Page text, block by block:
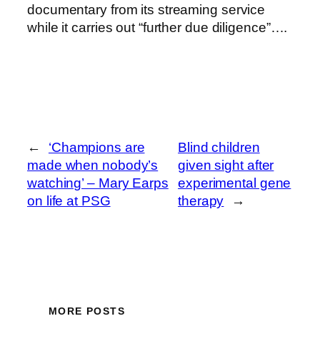
documentary from its streaming service
while it carries out “further due diligence”….
←
‘Champions are
made when nobody’s
watching’ – Mary Earps
on life at PSG
Blind children
given sight after
experimental gene
therapy
→
MORE POSTS